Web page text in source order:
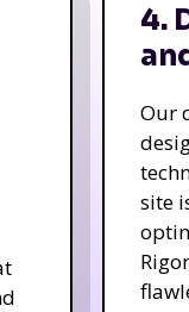
4.
Our
site